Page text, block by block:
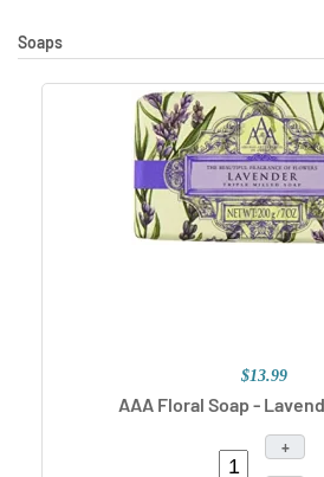
Soaps
$13.99
AAA Floral Soap -
+